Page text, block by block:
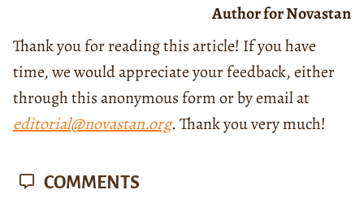
Author for Novastan
Thank you for reading this article! If you have
time, we would appreciate your feedback, either
through this anonymous form or by email at
editorial@novastan.org. Thank you very much!
COMMENTS